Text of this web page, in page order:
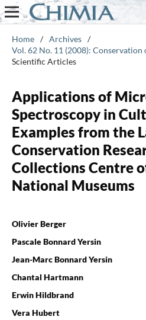
Home / Archives /
Vol. 62 No. 11 (2008):
Scientific Articles
Applications of
Spectroscopy in
Examples from the
Conservation
Collections Centre
National Museums
Olivier Berger
Pascale Bonnard Yersin
Jean-Marc Bonnard Yersin
Chantal Hartmann
Erwin Hildbrand
Vera Hubert